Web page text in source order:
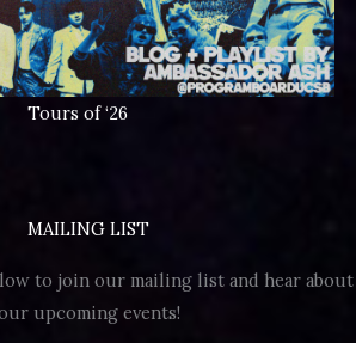
Tours of ‘26
MAILING LIST
to join our mailing list and hear about
upcoming events!